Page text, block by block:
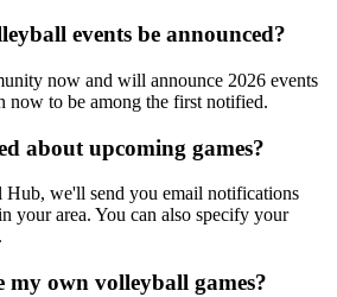
events be announced?
now and will announce 2026 events
now to be among the first notified.
about upcoming games?
we'll send you email notifications
your area. You can also specify your
my own volleyball games?